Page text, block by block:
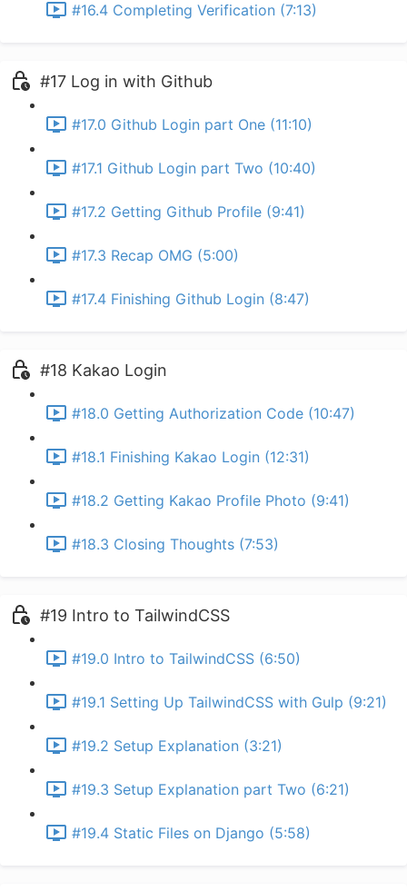
#16.4 Completing Verification (7:13)
#17 Log in with Github
#17.0 Github Login part One (11:10)
#17.1 Github Login part Two (10:40)
#17.2 Getting Github Profile (9:41)
#17.3 Recap OMG (5:00)
#17.4 Finishing Github Login (8:47)
#18 Kakao Login
#18.0 Getting Authorization Code (10:47)
#18.1 Finishing Kakao Login (12:31)
#18.2 Getting Kakao Profile Photo (9:41)
#18.3 Closing Thoughts (7:53)
#19 Intro to TailwindCSS
#19.0 Intro to TailwindCSS (6:50)
#19.1 Setting Up TailwindCSS with Gulp (9:21)
#19.2 Setup Explanation (3:21)
#19.3 Setup Explanation part Two (6:21)
#19.4 Static Files on Django (5:58)